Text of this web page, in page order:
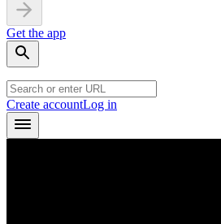
Get the app
Create accountLog in